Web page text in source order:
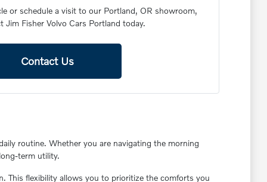
or schedule a visit to our Portland, OR showroom,
Jim Fisher Volvo Cars Portland today.
Contact Us
routine. Whether you are navigating the morning
term utility.
This flexibility allows you to prioritize the comforts you